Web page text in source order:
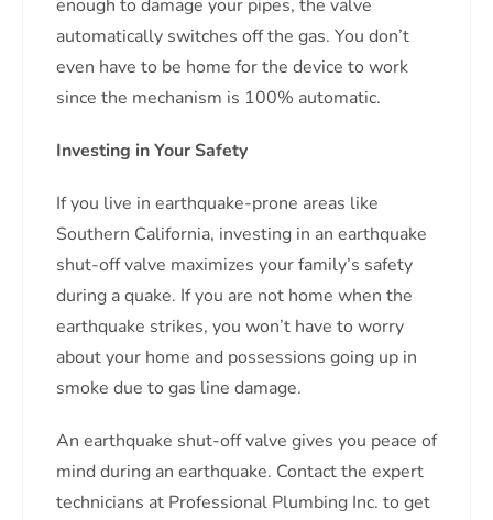
enough to damage your pipes, the valve
automatically switches off the gas. You don’t
even have to be home for the device to work
since the mechanism is 100% automatic.
Investing in Your Safety
If you live in earthquake-prone areas like
Southern California, investing in an earthquake
shut-off valve maximizes your family’s safety
during a quake. If you are not home when the
earthquake strikes, you won’t have to worry
about your home and possessions going up in
smoke due to gas line damage.
An earthquake shut-off valve gives you peace of
mind during an earthquake. Contact the expert
technicians at Professional Plumbing Inc. to get